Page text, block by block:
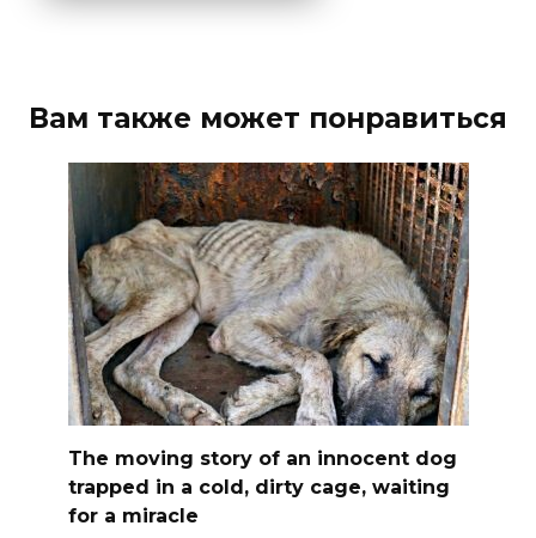
Вам также может понравиться
The moving story of an innocent dog
trapped in a cold, dirty cage, waiting
for a miracle